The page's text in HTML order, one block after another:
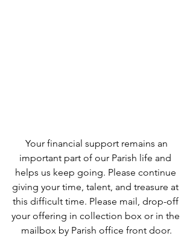
important part of our Parish life and
helps us keep going. Please continue
giving your time, talent, and treasure at
this difficult time. Please mail, drop-off
your offering in collection box or in the
mailbox by Parish office front door.